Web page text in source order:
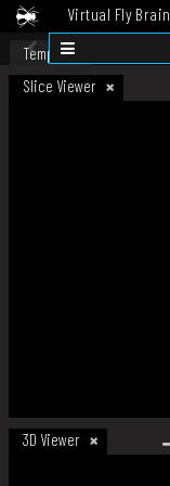
Virtual Fly Brain
Datasets
Template
Slice Viewer
3D Viewer